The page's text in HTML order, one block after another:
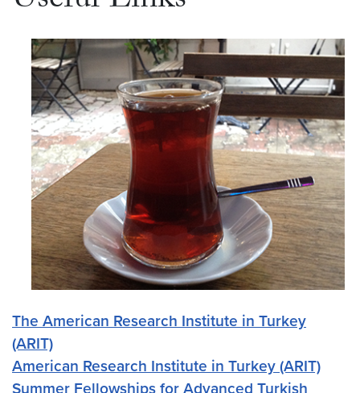
The American Research Institute in Turkey
(ARIT)
American Research Institute in Turkey (ARIT)
Summer Fellowships for Advanced Turkish